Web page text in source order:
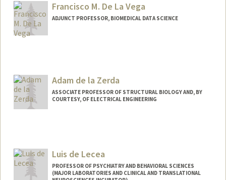
Francisco M. De La Vega
ADJUNCT PROFESSOR, BIOMEDICAL DATA SCIENCE
m
Adam de la Zerda
ASSOCIATE PROFESSOR OF STRUCTURAL BIOLOGY AND, BY
COURTESY, OF ELECTRICAL ENGINEERING
Luis de Lecea
PROFESSOR OF PSYCHIATRY AND BEHAVIORAL SCIENCES
(MAJOR LABORATORIES AND CLINICAL AND TRANSLATIONAL